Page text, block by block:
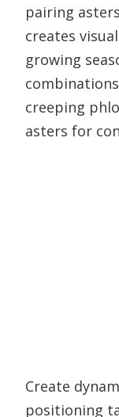
pairing
creates
growing
creeping
asters for
Create
positioning